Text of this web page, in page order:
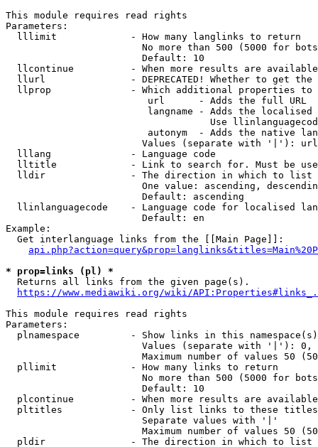
This module requires read rights
Parameters:
  lllimit             - How many langlinks to return
No more than 500 (5000 for
                        Default: 10
llcontinue          - When more results are
llurl               - DEPRECATED! Whether to get
llprop              - Which additional properties
                         url      - Adds the full URL
langname - Adds the
Use
autonym  - Adds the native
Values (separate with '|'):
  lllang              - Language code
lltitle             - Link to search for. Must be
  lldir               - The direction in which to list
One value: ascending,
                        Default: ascending
llinlanguagecode    - Language code for localised
                        Default: en
Example:
  Get interlanguage links from the [[Main Page]]:
* prop=links (pl) *
  Returns all links from the given page(s).
https://www.mediawiki.org/wiki/
This module requires read rights
Parameters:
plnamespace         - Show links in this
Values (separate with '|'):
Maximum number of values 50
  pllimit             - How many links to return
No more than 500 (5000 for
                        Default: 10
plcontinue          - When more results are
pltitles            - Only list links to these
                        Separate values with '|'
Maximum number of values 50
  pldir               - The direction in which to list